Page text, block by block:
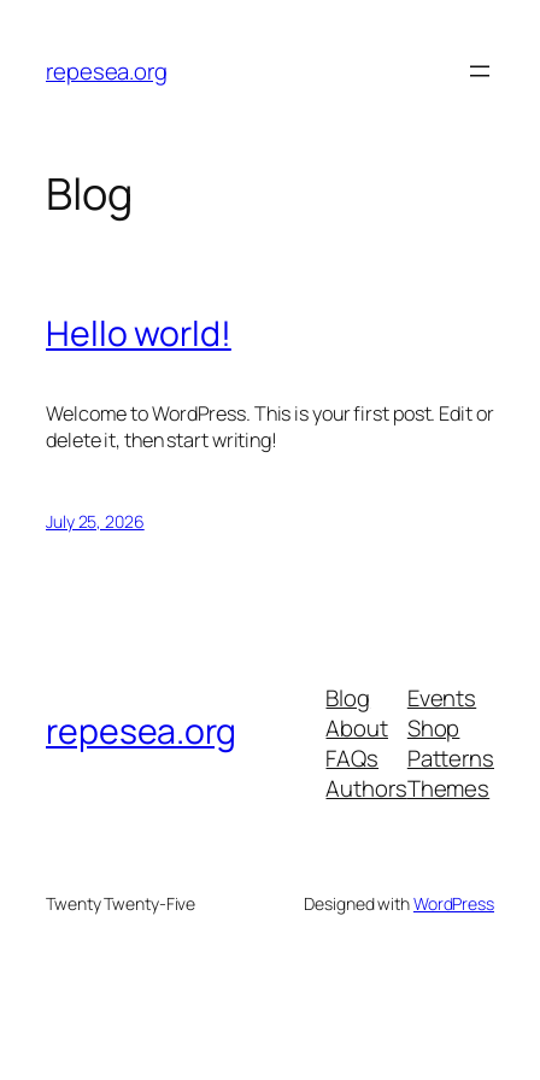
content
repesea.org
Blog
Hello world!
Welcome to WordPress. This is your first post. Edit or
delete it, then start writing!
July 25, 2026
repesea.org
Blog
About
FAQs
Authors
Events
Shop
Patterns
Themes
Twenty Twenty-Five Designed withWordPress